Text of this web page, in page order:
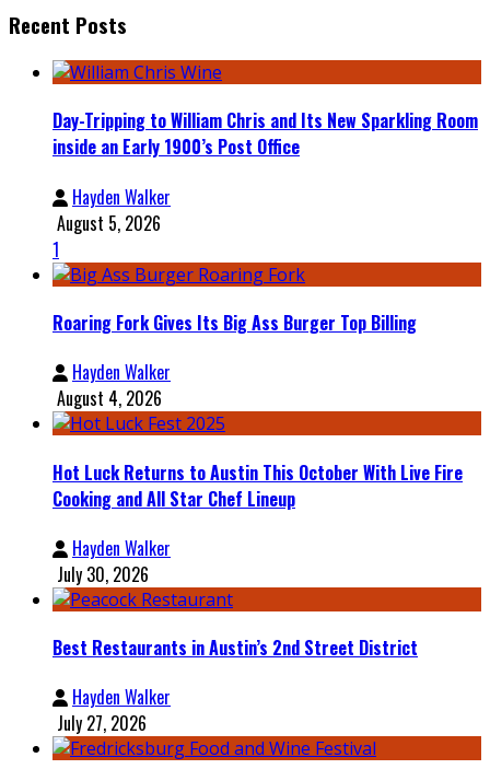
Recent Posts
Day-Tripping to William Chris and Its New Sparkling Room
inside an Early 1900’s Post Office
Hayden Walker
August 5, 2026
1
Roaring Fork Gives Its Big Ass Burger Top Billing
Hayden Walker
August 4, 2026
Hot Luck Returns to Austin This October With Live Fire
Cooking and All Star Chef Lineup
Hayden Walker
July 30, 2026
Best Restaurants in Austin’s 2nd Street District
Hayden Walker
July 27, 2026